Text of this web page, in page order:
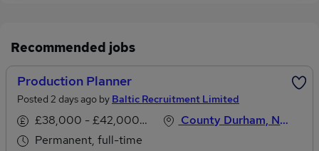
Recommended jobs
Production Planner
Posted 2 days ago by Baltic Recruitment Limited
£38,000 - £42,000 per annum
Permanent, full-time
County Durham, North East England